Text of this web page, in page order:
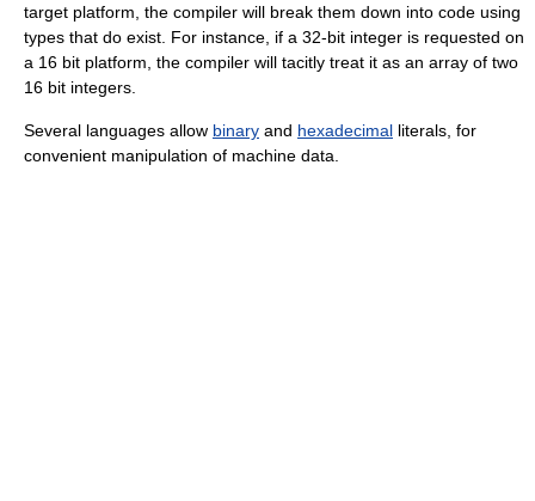
target platform, the compiler will break them down into code using
types that do exist. For instance, if a 32-bit integer is requested on
a 16 bit platform, the compiler will tacitly treat it as an array of two
16 bit integers.
Several languages allow binary and hexadecimal literals, for
convenient manipulation of machine data.